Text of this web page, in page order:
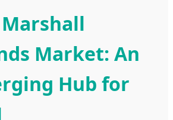
Market: An
Hub for